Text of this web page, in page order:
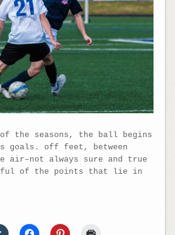
the seasons, the ball begins
goals. off feet, between
air–not always sure and true
of the points that lie in